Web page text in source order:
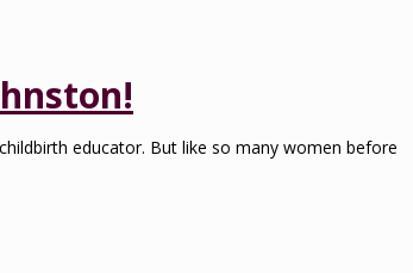
educator. But like so many women before